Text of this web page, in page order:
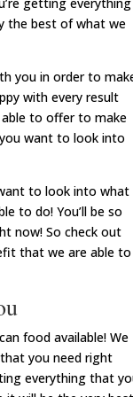
the best of what we
you in order to
with every result
to offer to make
want to look into
to look into what
to do! You’ll be so
now! So check out
that we are able to
food available! We
you need right
everything that